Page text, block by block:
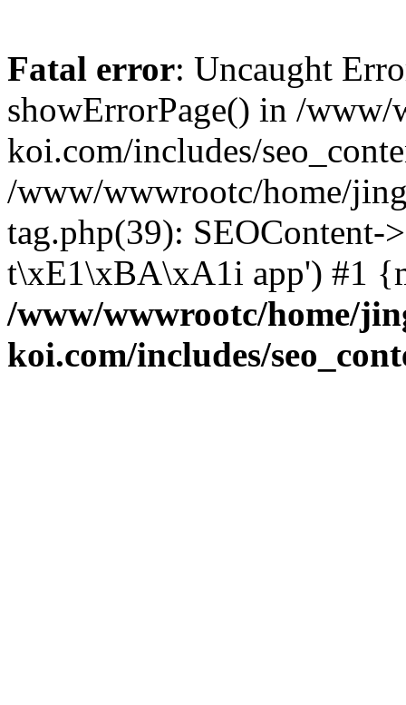
Fatal error: Uncaught
showErrorPage() in /
koi.com/includes/
/www/wwwrootc/home/
tag.php(39): SEOContent-
t\xE1\xBA\xA1i app') #1
/www/wwwrootc/home/
koi.com/includes/